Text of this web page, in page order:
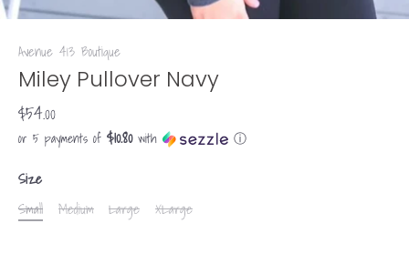
Avenue 413 Boutique
Miley Pullover Navy
$54.00
or 5 payments of $10.80with ⓘ
Size
Small
Medium Large XLarge